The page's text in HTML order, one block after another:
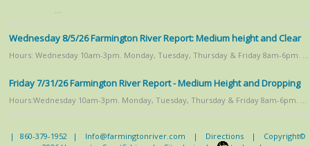
…
Wednesday 8/5/26 Farmington River Report: Medium height and Clear
Hours: Wednesday 10am-3pm. Monday, Tuesday, Thursday & Friday 8am-6pm. …
Friday 7/31/26 Farmington River Report - Medium Height and Dropping
Hours:Wednesday 10am-3pm. Monday, Tuesday, Thursday & Friday 8am-6pm. …
| 860-379-1952 | Info@farmingtonriver.com | Directions |
Copyright©